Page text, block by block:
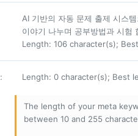
AI 기반의 자동 문제 출제 시스
이야기 나누며 공부방법과 시험
Length: 106 character(s);
: Length: 0 character(s); Best
The length of your meta
between 10 and 255